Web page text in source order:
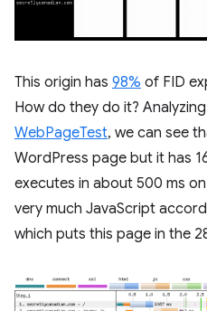
This origin has 98% of FID
How do they do it?
WebPageTest, we can see
WordPress page but it has
executes in about 500 ms
very much JavaScript
which puts this page in the